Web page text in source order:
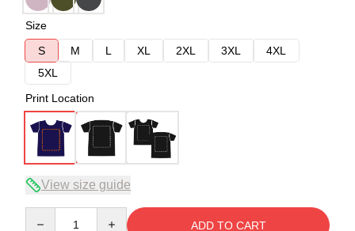
Size
S
M L XL 2XL 3XL
4XL
5XL
Print Location
View size guide
ADD TO CART